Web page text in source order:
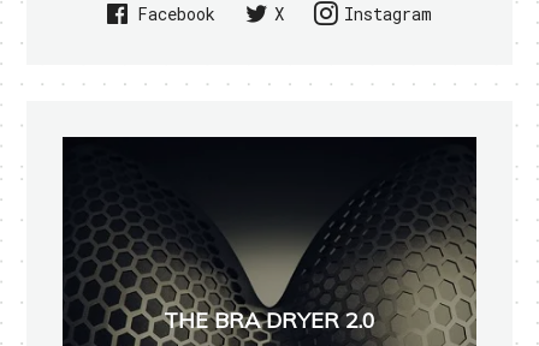
Facebook X Instagram
THE BRA DRYER 2.0